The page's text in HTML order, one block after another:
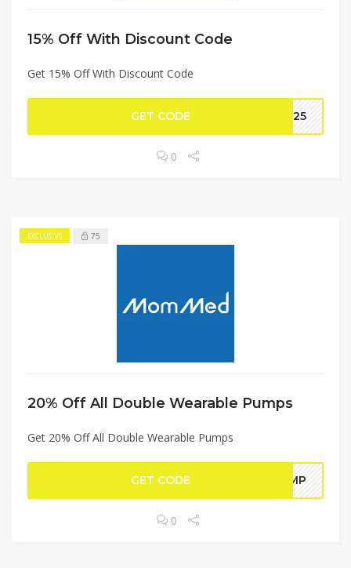
15% Off With Discount Code
Get 15% Off With Discount Code
GET CODE OT25
0
EXCLUSIVE 75
20% Off All Double Wearable Pumps
Get 20% Off All Double Wearable Pumps
GET CODE PUMP
0